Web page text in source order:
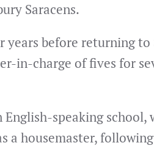
Saracens.
years before returning to
in-charge of fives for
speaking
a housemaster,